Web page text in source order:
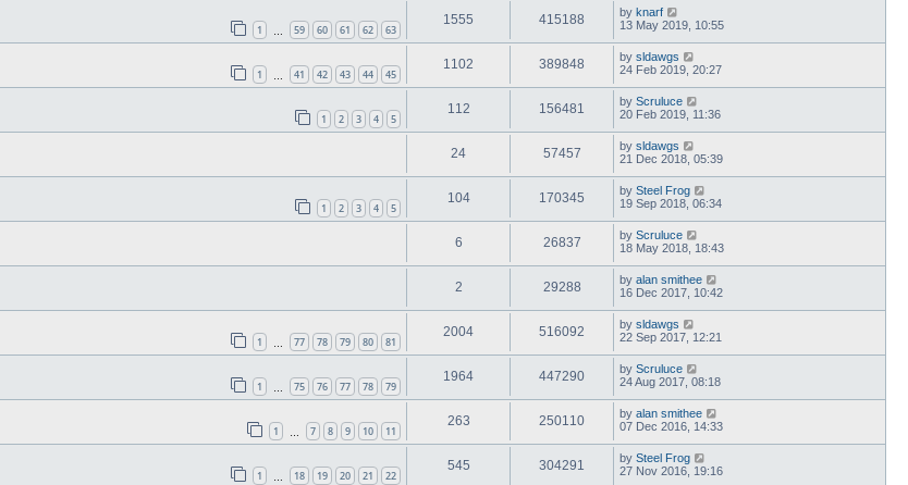
1 59 60 61 62 63
1555 415188 by knarf
13 May 2019, 10:55
1 41 42 43 44 45
1102 389848 by sldawgs
24 Feb 2019, 20:27
1 2 3 4 5
112 156481 by Scruluce
20 Feb 2019, 11:36
24 57457 by sldawgs
21 Dec 2018, 05:39
1 2 3 4 5
104 170345 by Steel Frog
19 Sep 2018, 06:34
6 26837 by Scruluce
18 May 2018, 18:43
2 29288 by alan smithee
16 Dec 2017, 10:42
1 77 78 79 80 81
2004 516092 by sldawgs
22 Sep 2017, 12:21
1 75 76 77 78 79
1964 447290 by Scruluce
24 Aug 2017, 08:18
1 7 8 9 10 11
263 250110 by alan smithee
07 Dec 2016, 14:33
1 18 19 20 21 22
545 304291 by Steel Frog
27 Nov 2016, 19:16